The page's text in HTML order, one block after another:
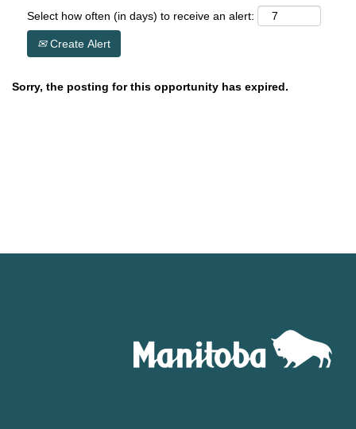
Select how often (in days) to receive an alert:
Create Alert
Sorry, the posting for this opportunity has expired.